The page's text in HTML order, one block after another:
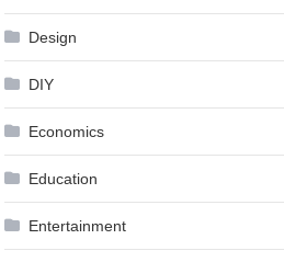
Design
DIY
Economics
Education
Entertainment